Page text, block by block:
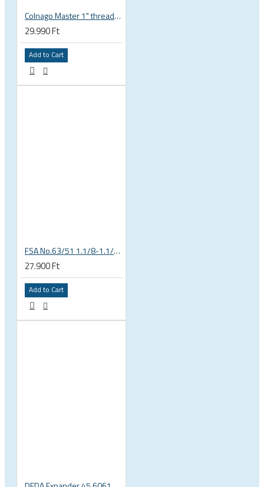
Colnago Master 1" threadless headset
29.990 Ft
Add to Cart
FSA No.63/51 1.1/8-1.1/4 Semi Integrated Headset in Black 141-0031018010
27.900 Ft
Add to Cart